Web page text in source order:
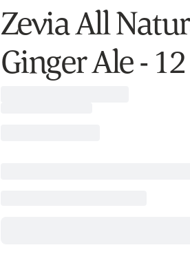
Zevia All
Ginger Ale -